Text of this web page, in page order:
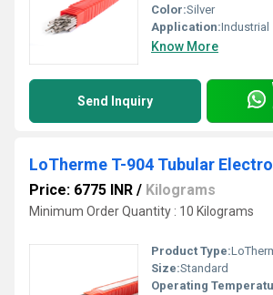
Color:Silver
Application:Industrial
Know More
Send Inquiry
LoTherme T-904 Tubular
Price: 6775 INR / Kilograms
Minimum Order Quantity : 10 Kilograms
Product Type:LoTherme
Size:Standard
Operating